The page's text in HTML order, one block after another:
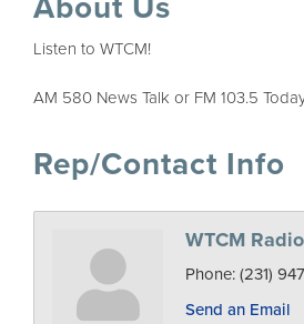
About Us
Listen to WTCM!
AM 580 News Talk or FM 103.5
Rep/Contact Info
WTCM Radio
Phone: (231)
Send an Email